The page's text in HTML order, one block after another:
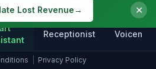
Receptionist Voicemail
Privacy Policy
Lost Revenue→ ✕